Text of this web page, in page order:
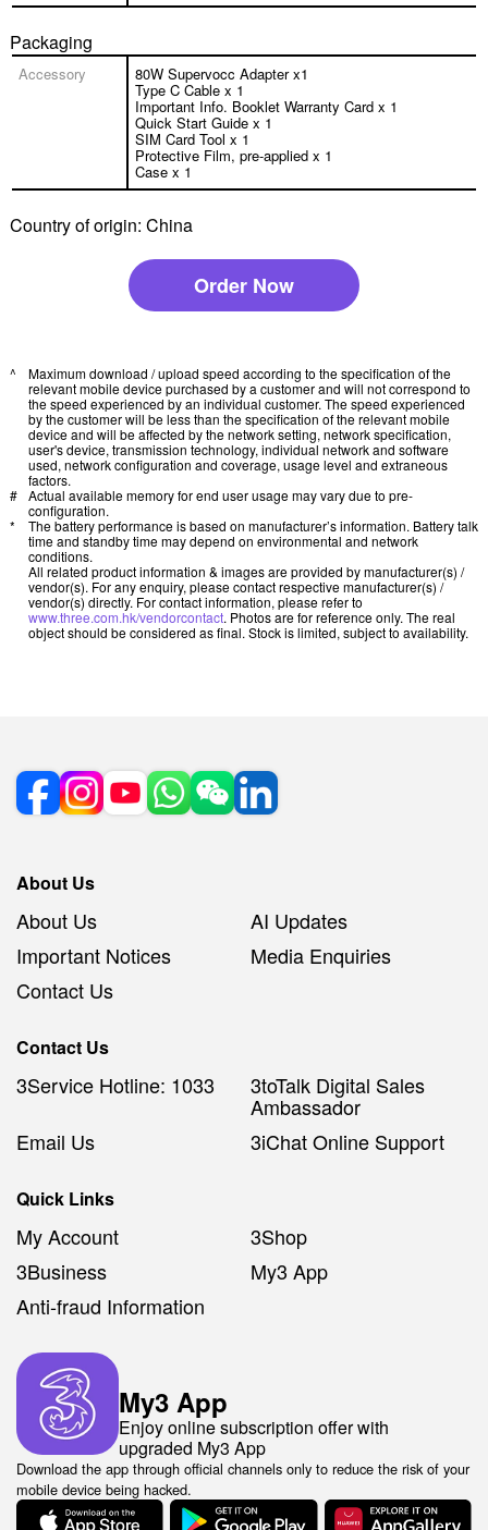
Packaging
Accessory 80W Supervocc Adapter x1
Type C Cable x 1
Important Info. Booklet Warranty Card x 1
Quick Start Guide x 1
SIM Card Tool x 1
Protective Film, pre-applied x 1
Case x 1
Country of origin: China
Order Now
^
Maximum download / upload speed according to the specification of the
relevant mobile device purchased by a customer and will not correspond to
the speed experienced by an individual customer. The speed experienced
by the customer will be less than the specification of the relevant mobile
device and will be affected by the network setting, network specification,
user's device, transmission technology, individual network and software
used, network configuration and coverage, usage level and extraneous
factors.
# Actual available memory for end user usage may vary due to pre-
configuration.
*
The battery performance is based on manufacturer’s information. Battery talk
time and standby time may depend on environmental and network
conditions.
All related product information & images are provided by manufacturer(s) /
vendor(s). For any enquiry, please contact respective manufacturer(s) /
vendor(s) directly. For contact information, please refer to
www.three.com.hk/vendorcontact. Photos are for reference only. The real
object should be considered as final. Stock is limited, subject to availability.
About Us
About Us
AI Updates
Important Notices
Media Enquiries
Contact Us
Contact Us
3Service Hotline: 1033 3toTalk Digital Sales
Ambassador
Email Us
3iChat Online Support
Quick Links
My Account
3Shop
3Business
My3 App
Anti-fraud Information
My3 App
Enjoy online subscription offer with
upgraded My3 App
Download the app through official channels only to reduce the risk of your
mobile device being hacked.